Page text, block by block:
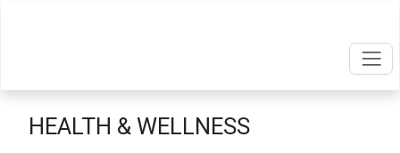
HEALTH & WELLNESS